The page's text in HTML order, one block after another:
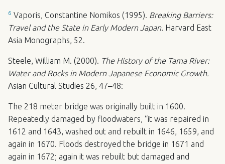
6 Vaporis, Constantine Nomikos (1995). Breaking Barriers:
Travel and the State in Early Modern Japan. Harvard East
Asia Monographs, 52.
Steele, William M. (2000). The History of the Tama River:
Water and Rocks in Modern Japanese Economic Growth.
Asian Cultural Studies 26, 47–48:
The 218 meter bridge was originally built in 1600.
Repeatedly damaged by floodwaters, “it was repaired in
1612 and 1643, washed out and rebuilt in 1646, 1659, and
again in 1670. Floods destroyed the bridge in 1671 and
again in 1672; again it was rebuilt but damaged and